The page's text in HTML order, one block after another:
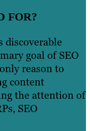
FOR?
discoverable
goal of SEO
reason to
content
the attention of
SEO